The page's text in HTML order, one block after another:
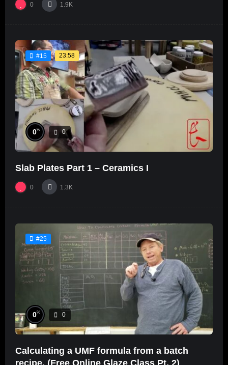
0 1.9K
#15 23:58
0% 0
Slab Plates Part 1 – Ceramics I
0 1.3K
#25
0% 0
Calculating a UMF formula from a batch